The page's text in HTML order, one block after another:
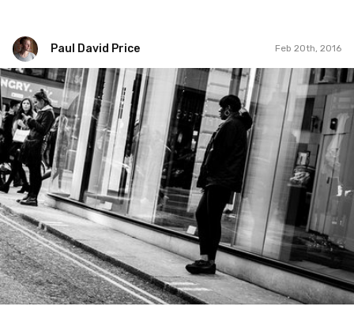
Paul David Price Feb 20th, 2016
Paul David Price
#55
0